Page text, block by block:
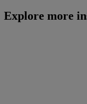
Explore more